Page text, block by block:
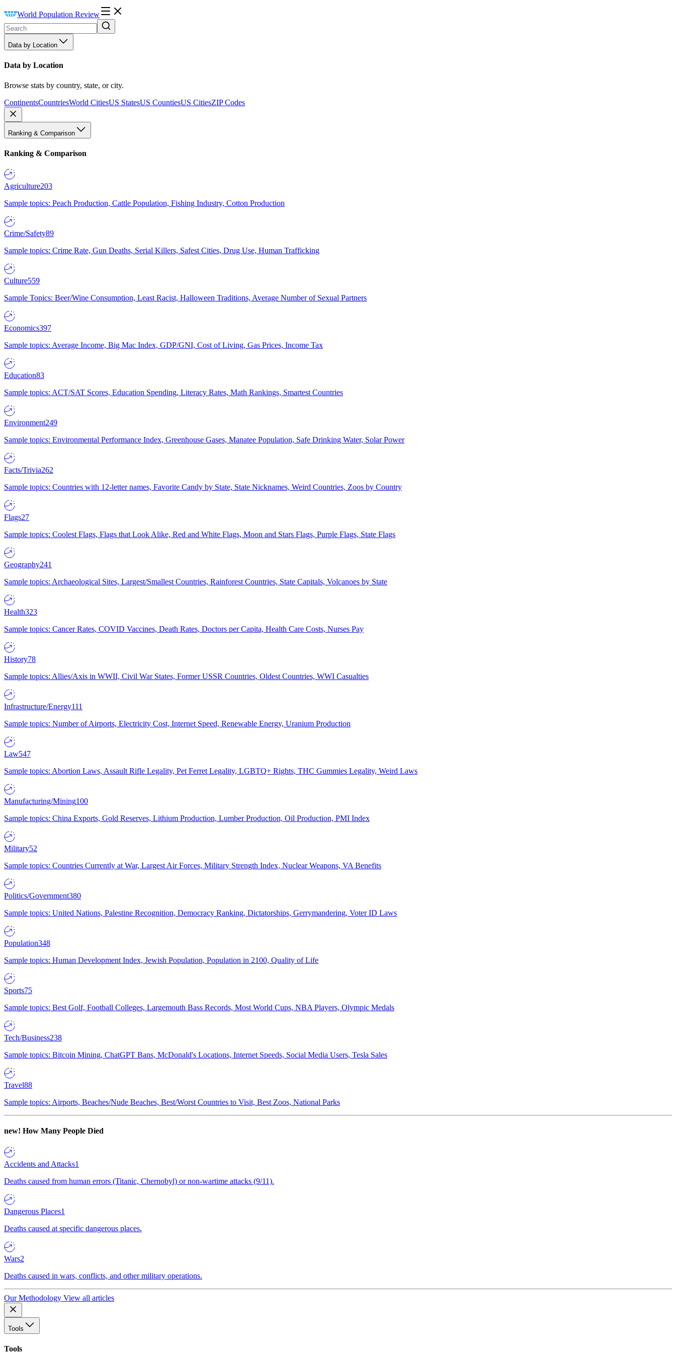
World Population Review
Data by Location
Data by Location
Browse stats by country, state, or city.
ContinentsCountriesWorld CitiesUS StatesUS CountiesUS CitiesZIP Codes
Ranking & Comparison
Ranking & Comparison
Agriculture203
Sample topics: Peach Production, Cattle Population, Fishing Industry, Cotton Production
Crime/Safety89
Sample topics: Crime Rate, Gun Deaths, Serial Killers, Safest Cities, Drug Use, Human Trafficking
Culture559
Sample Topics: Beer/Wine Consumption, Least Racist, Halloween Traditions, Average Number of Sexual Partners
Economics397
Sample topics: Average Income, Big Mac Index, GDP/GNI, Cost of Living, Gas Prices, Income Tax
Education83
Sample topics: ACT/SAT Scores, Education Spending, Literacy Rates, Math Rankings, Smartest Countries
Environment249
Sample topics: Environmental Performance Index, Greenhouse Gases, Manatee Population, Safe Drinking Water, Solar Power
Facts/Trivia262
Sample topics: Countries with 12-letter names, Favorite Candy by State, State Nicknames, Weird Countries, Zoos by Country
Flags27
Sample topics: Coolest Flags, Flags that Look Alike, Red and White Flags, Moon and Stars Flags, Purple Flags, State Flags
Geography241
Sample topics: Archaeological Sites, Largest/Smallest Countries, Rainforest Countries, State Capitals, Volcanoes by State
Health323
Sample topics: Cancer Rates, COVID Vaccines, Death Rates, Doctors per Capita, Health Care Costs, Nurses Pay
History78
Sample topics: Allies/Axis in WWII, Civil War States, Former USSR Countries, Oldest Countries, WWI Casualties
Infrastructure/Energy111
Sample topics: Number of Airports, Electricity Cost, Internet Speed, Renewable Energy, Uranium Production
Law547
Sample topics: Abortion Laws, Assault Rifle Legality, Pet Ferret Legality, LGBTQ+ Rights, THC Gummies Legality, Weird Laws
Manufacturing/Mining100
Sample topics: China Exports, Gold Reserves, Lithium Production, Lumber Production, Oil Production, PMI Index
Military52
Sample topics: Countries Currently at War, Largest Air Forces, Military Strength Index, Nuclear Weapons, VA Benefits
Politics/Government380
Sample topics: United Nations, Palestine Recognition, Democracy Ranking, Dictatorships, Gerrymandering, Voter ID Laws
Population348
Sample topics: Human Development Index, Jewish Population, Population in 2100, Quality of Life
Sports75
Sample topics: Best Golf, Football Colleges, Largemouth Bass Records, Most World Cups, NBA Players, Olympic Medals
Tech/Business238
Sample topics: Bitcoin Mining, ChatGPT Bans, McDonald's Locations, Internet Speeds, Social Media Users, Tesla Sales
Travel88
Sample topics: Airports, Beaches/Nude Beaches, Best/Worst Countries to Visit, Best Zoos, National Parks
new! How Many People Died
Accidents and Attacks1
Deaths caused from human errors (Titanic, Chernobyl) or non-wartime attacks (9/11).
Dangerous Places1
Deaths caused at specific dangerous places.
Wars2
Deaths caused in wars, conflicts, and other military operations.
Our Methodology View all articles
Tools
Tools